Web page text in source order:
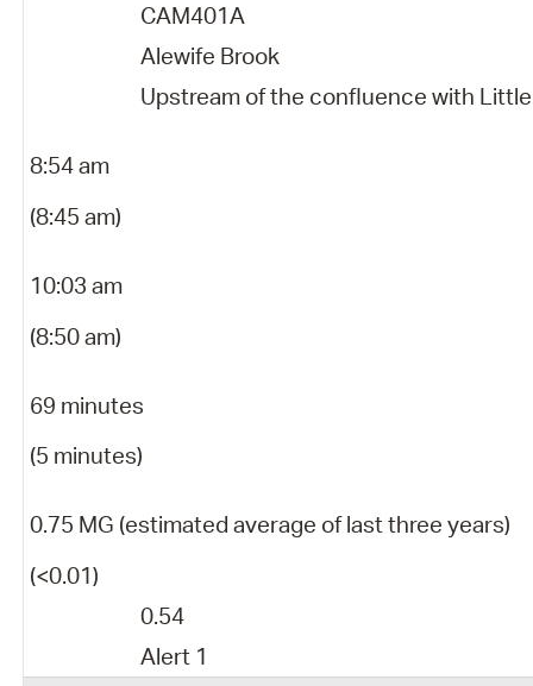
CAM401A
Alewife Brook
Upstream of the confluence with
8:54 am
(8:45 am)
10:03 am
(8:50 am)
69 minutes
(5 minutes)
0.75 MG (estimated average of last three years)
(<0.01)
0.54
Alert 1